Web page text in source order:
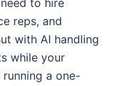
to hire
reps, and
with AI handling
while your
a one-